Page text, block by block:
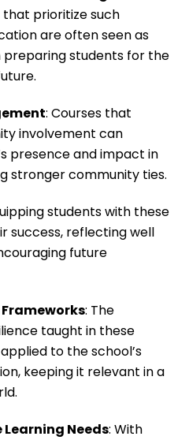
that prioritize such
are often seen as
preparing students for the
: Courses that
involvement can
presence and impact in
stronger community ties.
students with these
success, reflecting well
future
: The
taught in these
to the school’s
keeping it relevant in a
Needs: With